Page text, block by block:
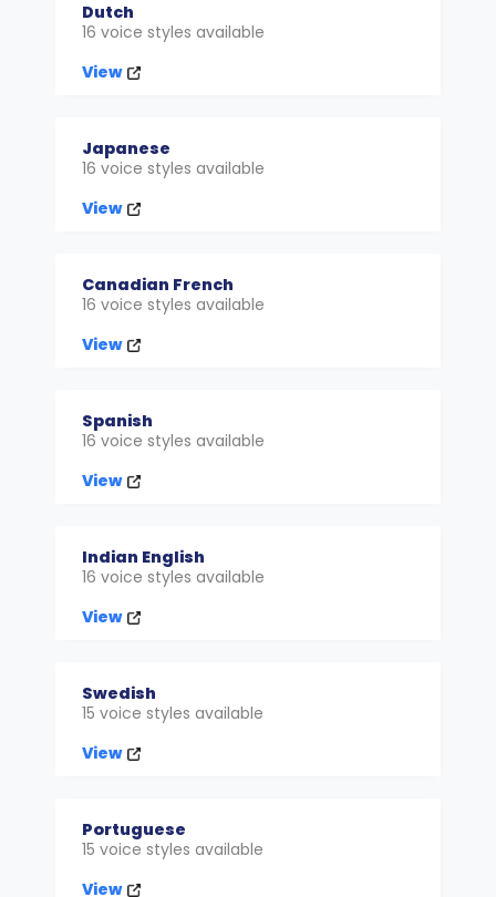
Dutch
16 voice styles available
View
Japanese
16 voice styles available
View
Canadian French
16 voice styles available
View
Spanish
16 voice styles available
View
Indian English
16 voice styles available
View
Swedish
15 voice styles available
View
Portuguese
15 voice styles available
View